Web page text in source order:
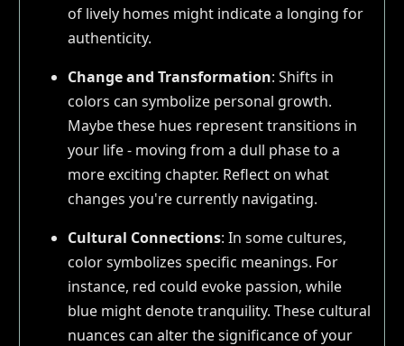
of lively homes might indicate a longing for
authenticity.
Change and Transformation: Shifts in
colors can symbolize personal growth.
Maybe these hues represent transitions in
your life - moving from a dull phase to a
more exciting chapter. Reflect on what
changes you're currently navigating.
Cultural Connections: In some cultures,
color symbolizes specific meanings. For
instance, red could evoke passion, while
blue might denote tranquility. These cultural
nuances can alter the significance of your